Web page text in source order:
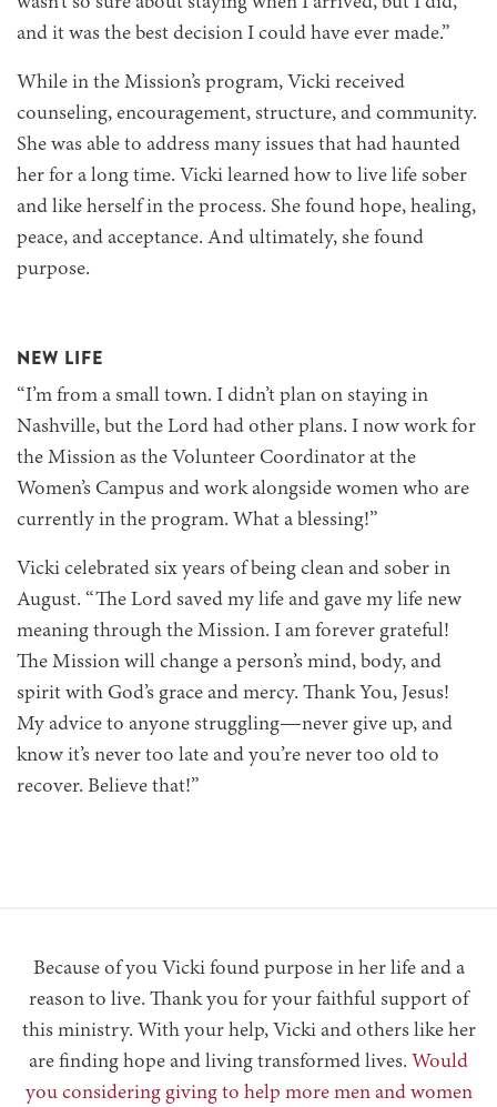
and it was the best decision I could have ever made.”
While in the Mission’s program, Vicki received
counseling, encouragement, structure, and community.
She was able to address many issues that had haunted
her for a long time. Vicki learned how to live life sober
and like herself in the process. She found hope, healing,
peace, and acceptance. And ultimately, she found
purpose.
NEW LIFE
“I’m from a small town. I didn’t plan on staying in
Nashville, but the Lord had other plans. I now work for
the Mission as the Volunteer Coordinator at the
Women’s Campus and work alongside women who are
currently in the program. What a blessing!”
Vicki celebrated six years of being clean and sober in
August. “The Lord saved my life and gave my life new
meaning through the Mission. I am forever grateful!
The Mission will change a person’s mind, body, and
spirit with God’s grace and mercy. Thank You, Jesus!
My advice to anyone struggling—never give up, and
know it’s never too late and you’re never too old to
recover. Believe that!”
Because of you Vicki found purpose in her life and a
reason to live. Thank you for your faithful support of
this ministry. With your help, Vicki and others like her
are finding hope and living transformed lives. Would
you considering giving to help more men and women